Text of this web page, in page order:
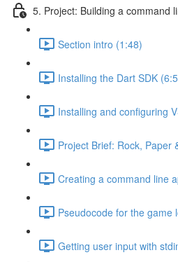
5. Project: Building a command
Section intro (1:48)
Installing the Dart SDK
Installing and configuring
Project Brief: Rock, Paper
Creating a command line
Pseudocode for the game
Getting user input with